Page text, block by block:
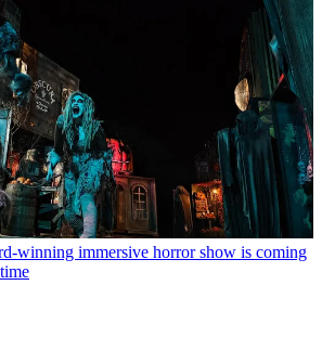
winning immersive horror show is coming